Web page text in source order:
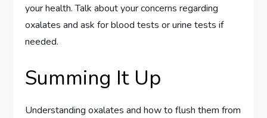
your health. Talk about your concerns regarding
oxalates and ask for blood tests or urine tests if
needed.
Summing It Up
Understanding oxalates and how to flush them from